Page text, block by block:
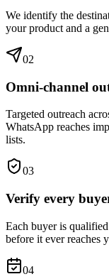
We identify the
your product and a
02
Omni-channel
Targeted outreach
WhatsApp reaches
lists.
03
Verify every
Each buyer is
before it ever reaches
04